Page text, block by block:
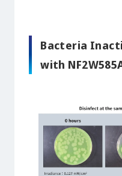
Bacteria
with